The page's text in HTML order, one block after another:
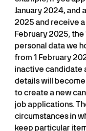
January 2024, and
2025 and receive
February 2025,
personal data we
from 1 February
inactive candidate
details will
to create a new
job applications.
circumstances in
keep particular